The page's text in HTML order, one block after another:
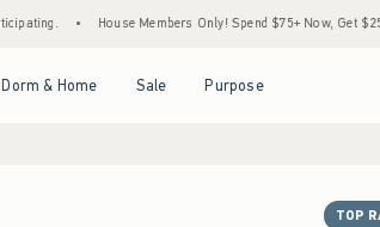
• House Members Only! Spend $75+ Now, Get $25 Off
Dorm & Home Sale Purpose
TOP